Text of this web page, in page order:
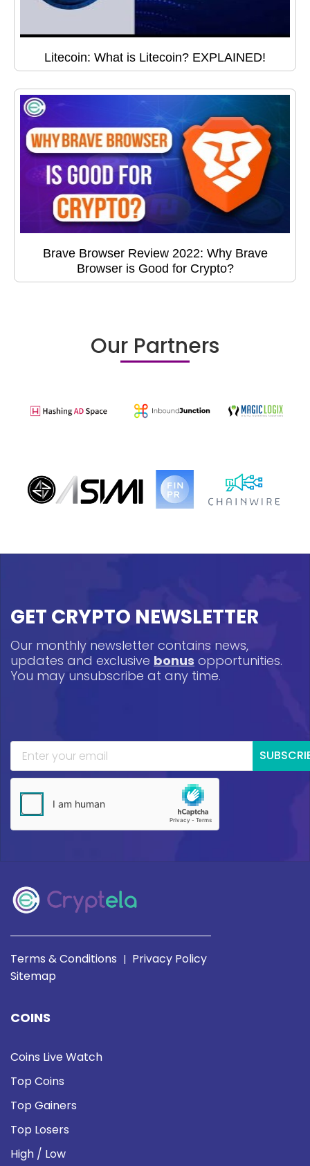
Litecoin: What is Litecoin? EXPLAINED!
Brave Browser Review 2022: Why Brave
Browser is Good for Crypto?
Our Partners
GET CRYPTO NEWSLETTER
Our monthly newsletter contains news,
updates and exclusive bonus opportunities.
You may unsubscribe at any time.
Terms & Conditions | Privacy Policy
Sitemap
COINS
Coins Live Watch
Top Coins
Top Gainers
Top Losers
High / Low